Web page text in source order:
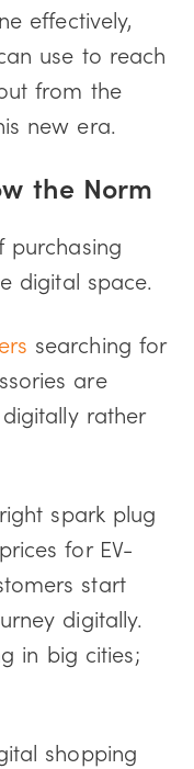
effectively,
use to reach
from the
new era.
the Norm
purchasing
digital space.
searching for
are
rather
spark plug
for EV-
start
digitally.
in big cities;
shopping